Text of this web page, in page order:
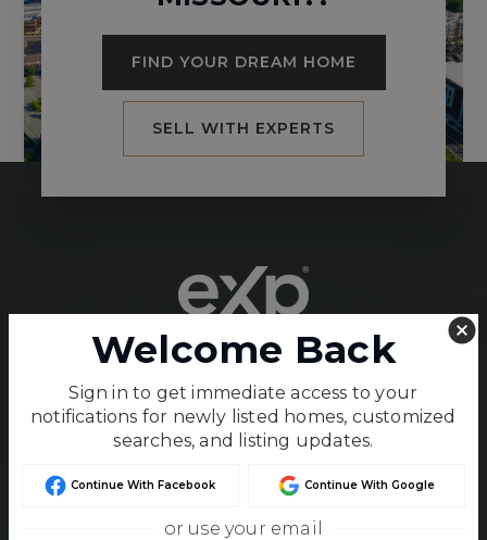
FIND YOUR DREAM HOME
SELL WITH EXPERTS
in Kansas and Missouri real estate.
Welcome Back
Sign in to get immediate access to your
notifications for newly listed homes, customized
searches, and listing updates.
Continue With Facebook Continue With Google
or use your email